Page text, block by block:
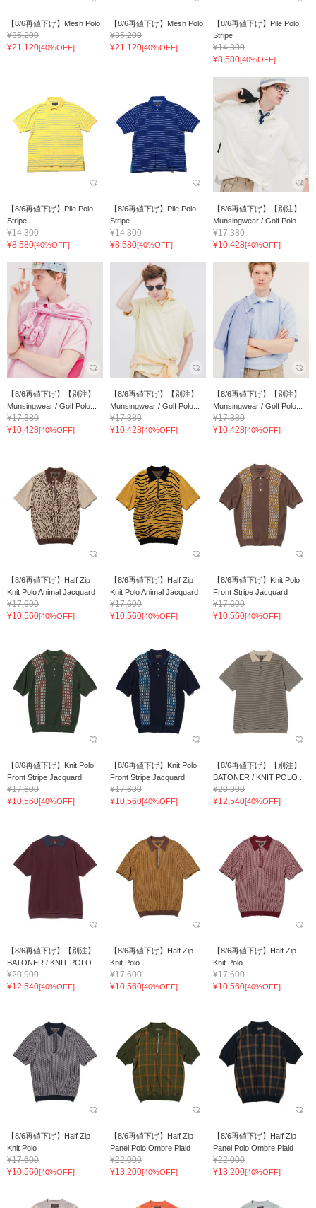
【8/6再値下げ】Mesh Polo
¥35,200
¥21,120[40%OFF]
【8/6再値下げ】Mesh Polo
¥35,200
¥21,120[40%OFF]
【8/6再値下げ】Pile Polo
Stripe
¥14,300
¥8,580[40%OFF]
【8/6再値下げ】Pile Polo
Stripe
¥14,300
¥8,580[40%OFF]
【8/6再値下げ】Pile Polo
Stripe
¥14,300
¥8,580[40%OFF]
【8/6再値下げ】【別注】
Munsingwear / Golf Polo...
¥17,380
¥10,428[40%OFF]
【8/6再値下げ】【別注】
Munsingwear / Golf Polo...
¥17,380
¥10,428[40%OFF]
【8/6再値下げ】【別注】
Munsingwear / Golf Polo...
¥17,380
¥10,428[40%OFF]
【8/6再値下げ】【別注】
Munsingwear / Golf Polo...
¥17,380
¥10,428[40%OFF]
【8/6再値下げ】Half Zip
Knit Polo Animal Jacquard
¥17,600
¥10,560[40%OFF]
【8/6再値下げ】Half Zip
Knit Polo Animal Jacquard
¥17,600
¥10,560[40%OFF]
【8/6再値下げ】Knit Polo
Front Stripe Jacquard
¥17,600
¥10,560[40%OFF]
【8/6再値下げ】Knit Polo
Front Stripe Jacquard
¥17,600
¥10,560[40%OFF]
【8/6再値下げ】Knit Polo
Front Stripe Jacquard
¥17,600
¥10,560[40%OFF]
【8/6再値下げ】【別注】
BATONER / KNIT POLO ...
¥20,900
¥12,540[40%OFF]
【8/6再値下げ】【別注】
BATONER / KNIT POLO ...
¥20,900
¥12,540[40%OFF]
【8/6再値下げ】Half Zip
Knit Polo
¥17,600
¥10,560[40%OFF]
【8/6再値下げ】Half Zip
Knit Polo
¥17,600
¥10,560[40%OFF]
【8/6再値下げ】Half Zip
Knit Polo
¥17,600
¥10,560[40%OFF]
【8/6再値下げ】Half Zip
Panel Polo Ombre Plaid
¥22,000
¥13,200[40%OFF]
【8/6再値下げ】Half Zip
Panel Polo Ombre Plaid
¥22,000
¥13,200[40%OFF]